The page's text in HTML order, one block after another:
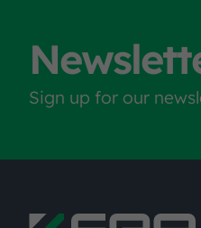
Sign up for our